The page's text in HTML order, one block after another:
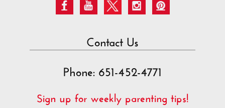
Contact Us
Phone: 651-452-4771
Sign up for weekly parenting tips!